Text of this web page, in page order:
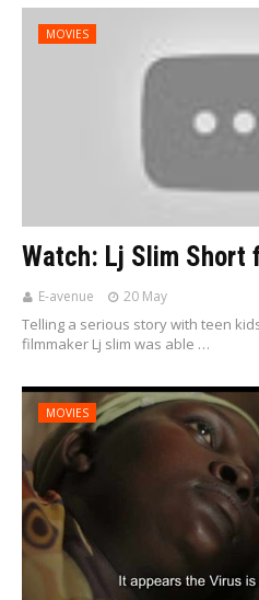
MOVIES
Watch: Lj Slim Short
E-avenue 20 May
Telling a serious story with teen
filmmaker Lj slim was able …
MOVIES